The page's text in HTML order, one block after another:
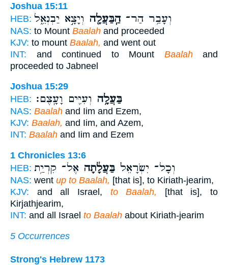
Joshua 15:11
HEB:
וְעָבַ֥ר הַר־הַֽבַּעֲלָ֖ה וְיָצָ֣א יַבְנְאֵ֑ל
NAS: to Mount Baalah and proceeded
KJV: to mount Baalah, and went out
INT: and continued to Mount Baalahand
proceeded to Jabneel
Joshua 15:29
HEB:
בַּעֲלָ֥ה וְעִיִּ֖ים וָעָֽצֶם׃
NAS: Baalah and Iim and Ezem,
KJV: Baalah, and Iim, and Azem,
INT: Baalah and Iim and Ezem
1 Chronicles 13:6
HEB:
וְכָל־ יִשְׂרָאֵל֙ בַּעֲלָ֔תָה אֶל־ קִרְיַ֥ת
NAS: went up to Baalah, [that is], to Kiriath-jearim,
KJV: and all Israel, to Baalah,
[that is], to
Kirjathjearim,
INT: and all Israel to Baalah about Kiriath-jearim
5 Occurrences
Strong's Hebrew 1173